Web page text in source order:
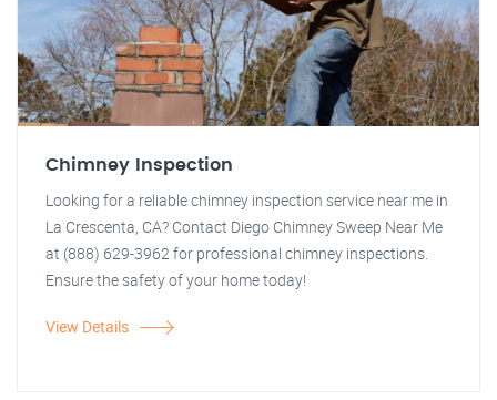
Chimney Inspection
Looking for a reliable chimney inspection service near me in
La Crescenta, CA? Contact Diego Chimney Sweep Near Me
at (888) 629-3962 for professional chimney inspections.
Ensure the safety of your home today!
View Details